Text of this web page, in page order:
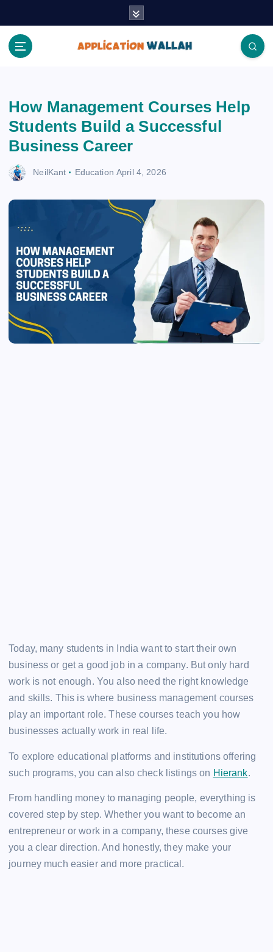
How Management Courses Help
Students Build a Successful
Business Career
NeilKant Education April 4, 2026
Today, many students in India want to start their own
business or get a good job in a company. But only hard
work is not enough. You also need the right knowledge
and skills. This is where business management courses
play an important role. These courses teach you how
businesses actually work in real life.
To explore educational platforms and institutions offering
such programs, you can also check listings on Hierank.
From handling money to managing people, everything is
covered step by step. Whether you want to become an
entrepreneur or work in a company, these courses give
you a clear direction. And honestly, they make your
journey much easier and more practical.